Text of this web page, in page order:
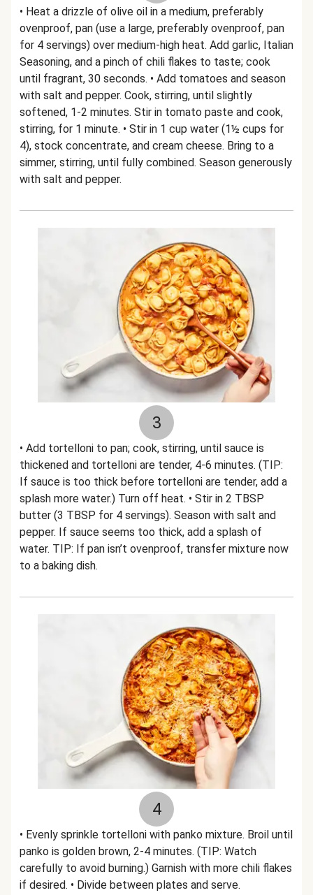
• Heat a drizzle of olive oil in a medium, preferably
ovenproof, pan (use a large, preferably ovenproof, pan
for 4 servings) over medium-high heat. Add garlic, Italian
Seasoning, and a pinch of chili flakes to taste; cook
until fragrant, 30 seconds. • Add tomatoes and season
with salt and pepper. Cook, stirring, until slightly
softened, 1-2 minutes. Stir in tomato paste and cook,
stirring, for 1 minute. • Stir in 1 cup water (1½ cups for
4), stock concentrate, and cream cheese. Bring to a
simmer, stirring, until fully combined. Season generously
with salt and pepper.
3
• Add tortelloni to pan; cook, stirring, until sauce is
thickened and tortelloni are tender, 4-6 minutes. (TIP:
If sauce is too thick before tortelloni are tender, add a
splash more water.) Turn off heat. • Stir in 2 TBSP
butter (3 TBSP for 4 servings). Season with salt and
pepper. If sauce seems too thick, add a splash of
water. TIP: If pan isn’t ovenproof, transfer mixture now
to a baking dish.
4
• Evenly sprinkle tortelloni with panko mixture. Broil until
panko is golden brown, 2-4 minutes. (TIP: Watch
carefully to avoid burning.) Garnish with more chili flakes
if desired. • Divide between plates and serve.